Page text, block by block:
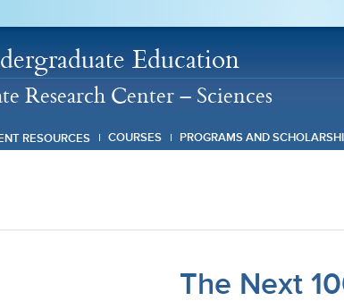
Education
Research Center – Sciences
RESOURCES COURSES PROGRAMS AND
The Next